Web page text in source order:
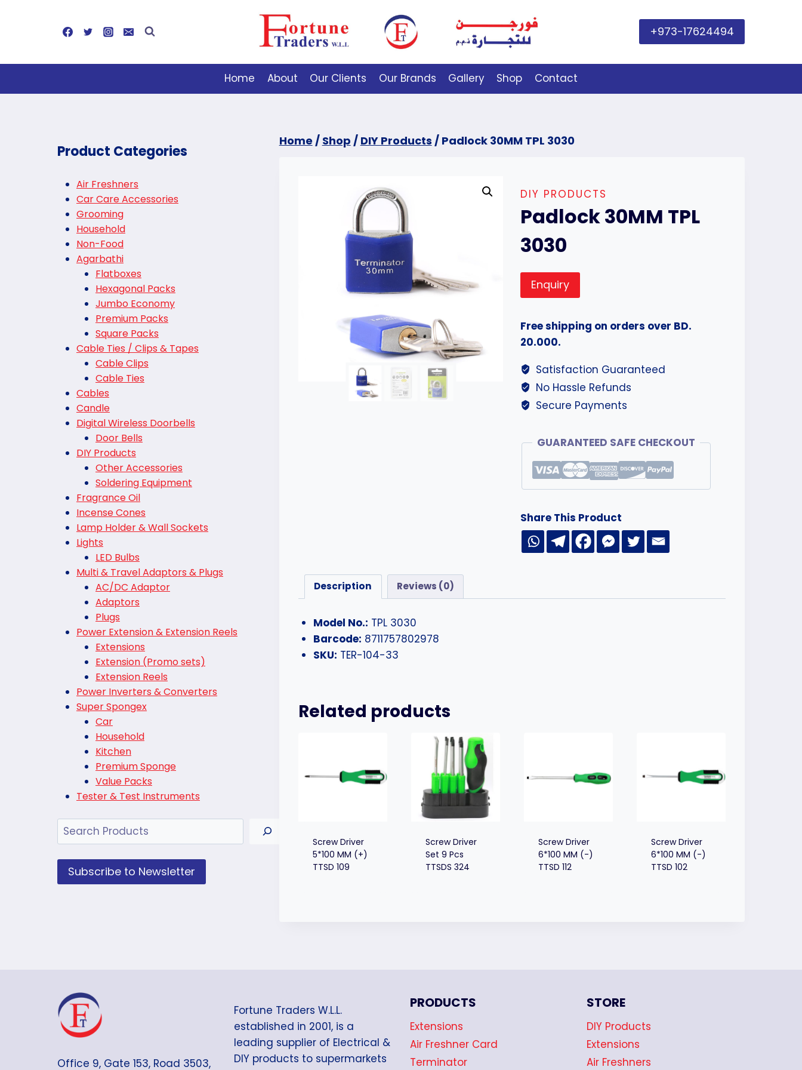
+973-17624494
Home About Our Clients Our Brands Gallery Shop Contact
Home / Shop / DIY Products / Padlock 30MM TPL 3030
DIY PRODUCTS
Padlock 30MM TPL
3030
Enquiry
Free shipping on orders over BD.
20.000.
Satisfaction Guaranteed
No Hassle Refunds
Secure Payments
GUARANTEED SAFE CHECKOUT
Share This Product
Description Reviews (0)
Model No.: TPL 3030
Barcode: 8711757802978
SKU: TER-104-33
Related products
Screw Driver
5*100 MM (+)
TTSD 109
Screw Driver
Set 9 Pcs
TTSDS 324
Screw Driver
6*100 MM (-)
TTSD 112
Screw Driver
6*100 MM (-)
TTSD 102
Product Categories
Air Freshners
Car Care Accessories
Grooming
Household
Non-Food
Agarbathi
Flatboxes
Hexagonal Packs
Jumbo Economy
Premium Packs
Square Packs
Cable Ties / Clips & Tapes
Cable Clips
Cable Ties
Cables
Candle
Digital Wireless Doorbells
Door Bells
DIY Products
Other Accessories
Soldering Equipment
Fragrance Oil
Incense Cones
Lamp Holder & Wall Sockets
Lights
LED Bulbs
Multi & Travel Adaptors & Plugs
AC/DC Adaptor
Adaptors
Plugs
Power Extension & Extension Reels
Extensions
Extension (Promo sets)
Extension Reels
Power Inverters & Converters
Super Spongex
Car
Household
Kitchen
Premium Sponge
Value Packs
Tester & Test Instruments
Search
Subscribe to Newsletter
Office 9, Gate 153, Road 3503,
Fortune Traders W.L.L.
established in 2001, is a
leading supplier of Electrical &
DIY products to supermarkets
PRODUCTS
Extensions
Air Freshner Card
Terminator
STORE
DIY Products
Extensions
Air Freshners